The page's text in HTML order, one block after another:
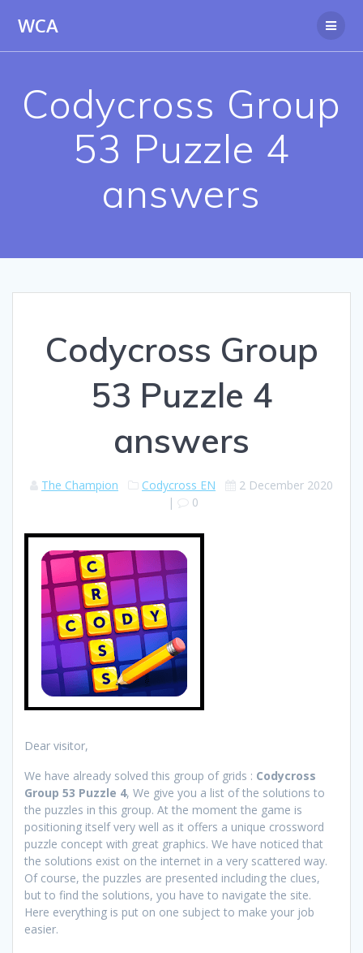
WCA
Codycross Group
53 Puzzle 4
answers
Codycross Group
53 Puzzle 4
answers
The Champion Codycross EN
2 December 2020
|
0
Dear visitor,
We have already solved this group of grids : Codycross
Group 53 Puzzle 4, We give you a list of the solutions to
the puzzles in this group. At the moment the game is
positioning itself very well as it offers a unique crossword
puzzle concept with great graphics. We have noticed that
the solutions exist on the internet in a very scattered way.
Of course, the puzzles are presented including the clues,
but to find the solutions, you have to navigate the site.
Here everything is put on one subject to make your job
easier.